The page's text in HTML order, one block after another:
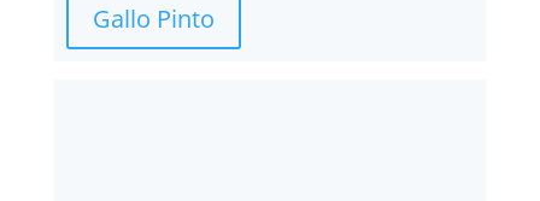
Gallo Pinto